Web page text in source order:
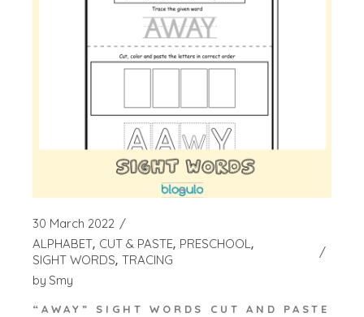
30 March 2022
ALPHABET CUT & PASTE PRESCHOOL
SIGHT WORDS TRACING
by Smy
“AWAY” SIGHT WORDS CUT AND PASTE